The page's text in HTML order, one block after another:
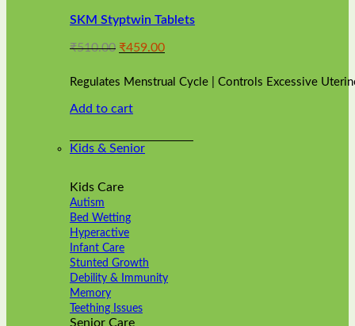
The
may
chosen
the
page
SKM Styptwin Tablets
₹510.00 Original
was:
₹459.00Current
is:
₹459.00.
Regulates Menstrual Cycle | Controls Excessive
Add to cart
Kids & Senior
Kids Care
Autism
Bed Wetting
Hyperactive
Infant Care
Stunted Growth
Debility & Immunity
Memory
Teething Issues
Senior Care